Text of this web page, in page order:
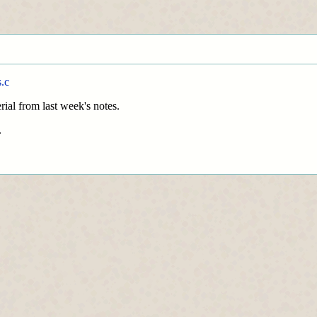
from last week's notes.